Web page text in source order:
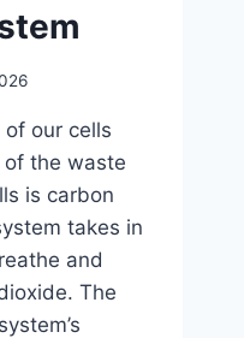
our cells
of the waste
is carbon
takes in
and
The